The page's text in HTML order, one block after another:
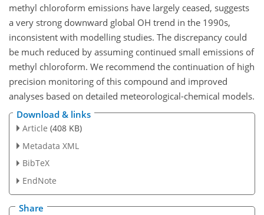
methyl chloroform emissions have largely ceased, suggests
a very strong downward global OH trend in the 1990s,
inconsistent with modelling studies. The discrepancy could
be much reduced by assuming continued small emissions of
methyl chloroform. We recommend the continuation of high
precision monitoring of this compound and improved
analyses based on detailed meteorological-chemical models.
Download & links
Article (408 KB)
Metadata XML
BibTeX
EndNote
Share